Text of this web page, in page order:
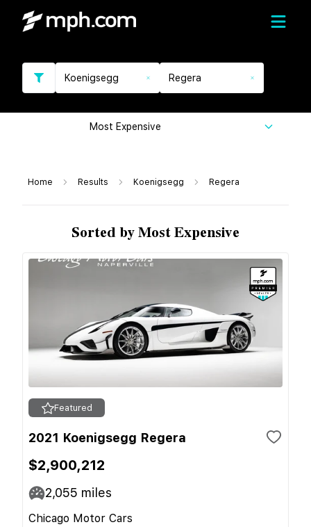
Koenigsegg Regera
Most Expensive
Home Results Koenigsegg Regera
Sorted by Most Expensive
Featured
2021 Koenigsegg Regera
$2,900,212
2,055 miles
Chicago Motor Cars